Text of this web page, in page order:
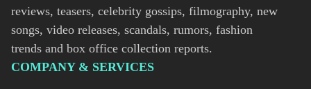
reviews, teasers, celebrity gossips, filmography, new
songs, video releases, scandals, rumors, fashion
trends and box office collection reports.
COMPANY & SERVICES